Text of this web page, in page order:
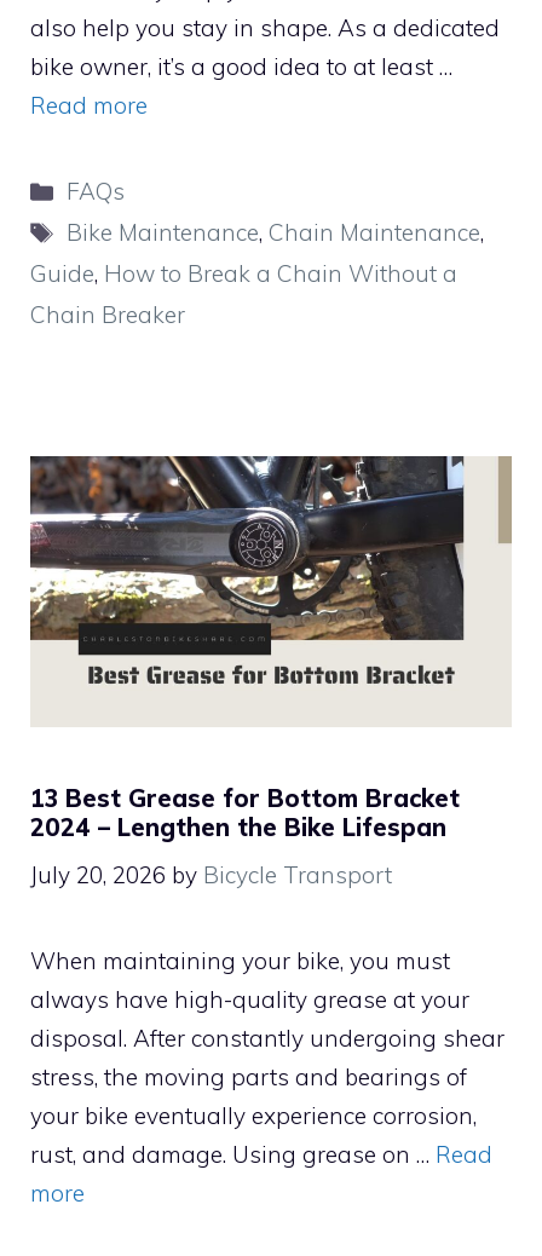
also help you stay in shape. As a dedicated
bike owner, it’s a good idea to at least …
Read more
Categories
FAQs
Tags
Bike Maintenance, Chain Maintenance,
Guide, How to Break a Chain Without a
Chain Breaker
13 Best Grease for Bottom Bracket
2024 – Lengthen the Bike Lifespan
July 20, 2026 by Bicycle Transport
When maintaining your bike, you must
always have high-quality grease at your
disposal. After constantly undergoing shear
stress, the moving parts and bearings of
your bike eventually experience corrosion,
rust, and damage. Using grease on … Read
more